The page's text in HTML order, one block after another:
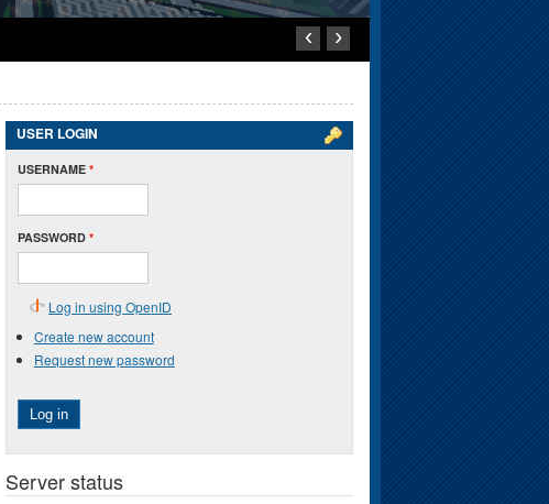
‹ ›
USER LOGIN
USERNAME *
PASSWORD *
Log in using OpenID
Create new account
Request new password
Log in
Server status